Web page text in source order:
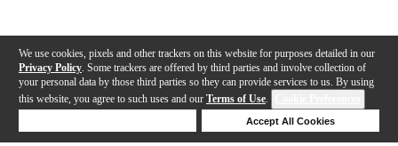
We use cookies, pixels and other trackers on this website for purposes detailed in our
Privacy Policy . Some trackers are offered by third parties and involve collection of
your personal data by those third parties so they can provide services to us. By using
this website, you agree to such uses and our Terms of Use.
Accept All Cookies